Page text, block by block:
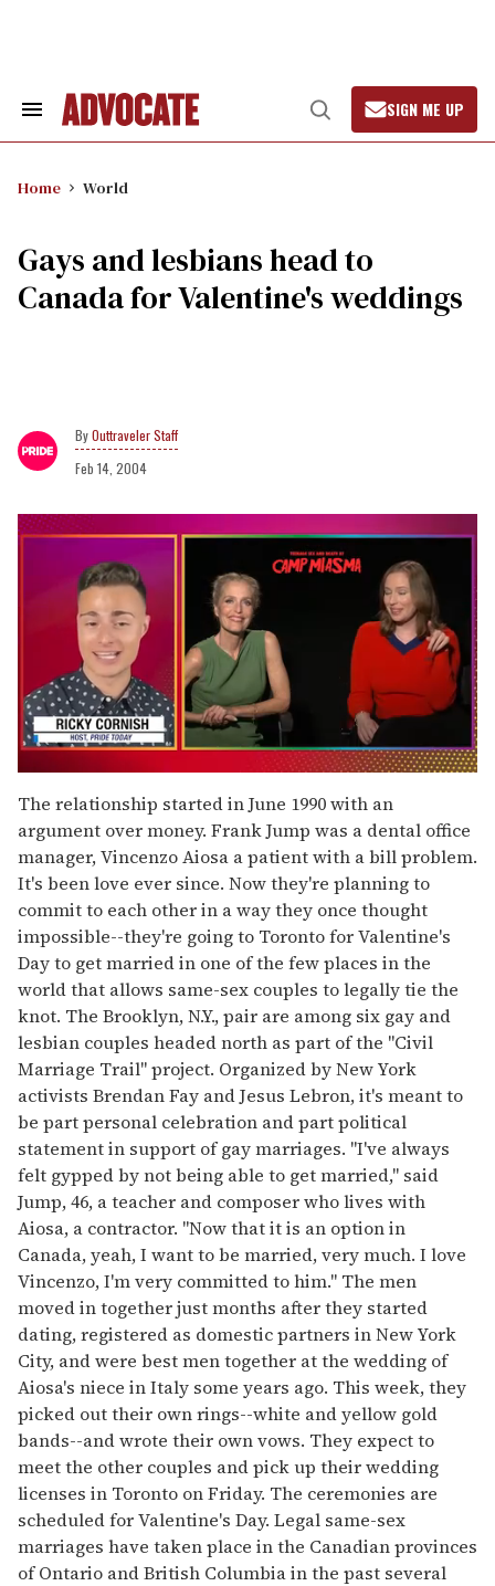
Search
Open
Search
SIGN ME UP
Home World
Gays and lesbians head to
Canada for Valentine's weddings
Outtraveler Staff
Feb 14, 2004
seconds
of
1
minute,
15
seconds
The relationship started in June 1990 with an
argument over money. Frank Jump was a dental office
manager, Vincenzo Aiosa a patient with a bill problem.
It's been love ever since. Now they're planning to
commit to each other in a way they once thought
impossible--they're going to Toronto for Valentine's
Day to get married in one of the few places in the
world that allows same-sex couples to legally tie the
knot. The Brooklyn, N.Y., pair are among six gay and
lesbian couples headed north as part of the "Civil
Marriage Trail" project. Organized by New York
activists Brendan Fay and Jesus Lebron, it's meant to
be part personal celebration and part political
statement in support of gay marriages. "I've always
felt gypped by not being able to get married," said
Jump, 46, a teacher and composer who lives with
Aiosa, a contractor. "Now that it is an option in
Canada, yeah, I want to be married, very much. I love
Vincenzo, I'm very committed to him." The men
moved in together just months after they started
dating, registered as domestic partners in New York
City, and were best men together at the wedding of
Aiosa's niece in Italy some years ago. This week, they
picked out their own rings--white and yellow gold
bands--and wrote their own vows. They expect to
meet the other couples and pick up their wedding
licenses in Toronto on Friday. The ceremonies are
scheduled for Valentine's Day. Legal same-sex
marriages have taken place in the Canadian provinces
of Ontario and British Columbia in the past several